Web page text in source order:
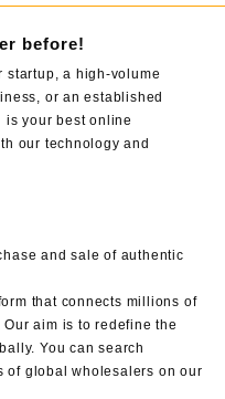
before!
startup, a high-volume
or an established
is your best online
our technology and
and sale of authentic
that connects millions of
aim is to redefine the
You can search
of global wholesalers on our